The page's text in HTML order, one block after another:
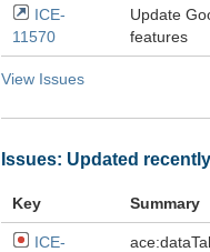
ICE-
11570
Update
features
View Issues
Issues: Updated recently
Key Summary
ICE-